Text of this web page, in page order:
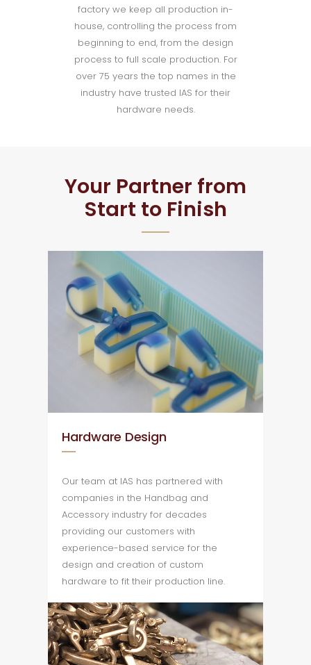
factory we keep all production in-
house, controlling the process from
beginning to end, from the design
process to full scale production. For
over 75 years the top names in the
industry have trusted IAS for their
hardware needs.
Your Partner from
Start to Finish
Hardware Design
Our team at IAS has partnered with
companies in the Handbag and
Accessory industry for decades
providing our customers with
experience-based service for the
design and creation of custom
hardware to fit their production line.